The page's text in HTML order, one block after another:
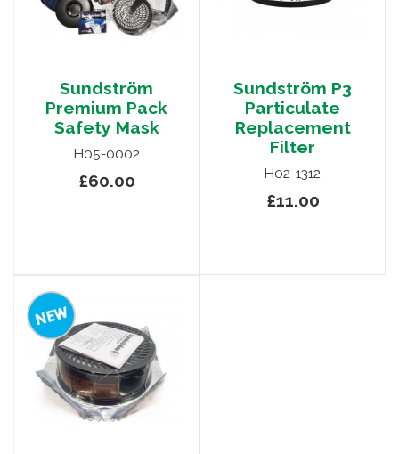
Sundström
Premium Pack
Safety Mask
H05-0002
£60.00
Sundström P3
Particulate
Replacement
Filter
H02-1312
£11.00